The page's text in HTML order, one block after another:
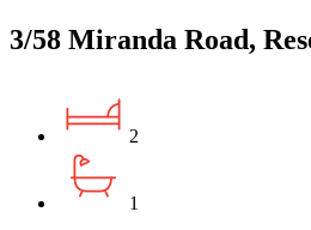
3/58 Miranda Road,
2
1